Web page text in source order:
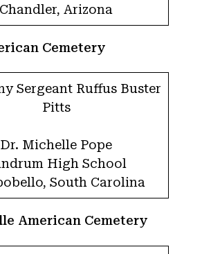
Chandler, Arizona
Cemetery
Sergeant Ruffus Buster
Pitts
Dr. Michelle Pope
High School
South Carolina
American Cemetery